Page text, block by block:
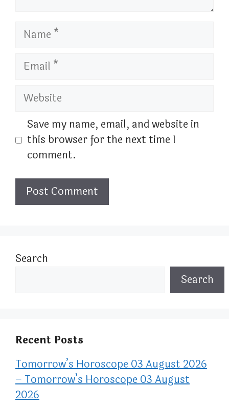
Name
Email
Website
Save my name, email, and website in
this browser for the next time I
comment.
Search
Search
Recent Posts
Tomorrow’s Horoscope 03 August 2026
– Tomorrow’s Horoscope 03 August
2026